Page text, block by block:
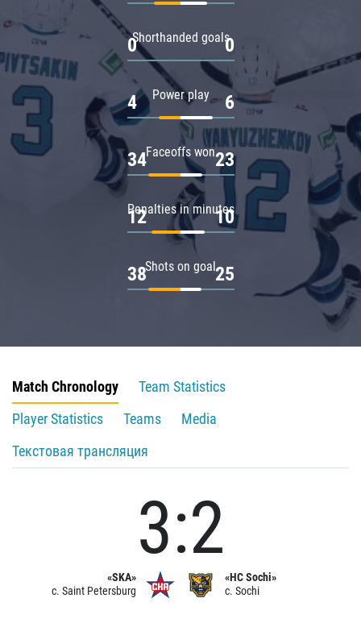
Shorthanded goals
0 0
Power play
4 6
Faceoffs won
34 23
Penalties in minutes
12 10
Shots on goal
38 25
Match Chronology
Team Statistics
Player Statistics
Teams
Media
Текстовая трансляция
«SKA»
c. Saint Petersburg
3:2
«HC Sochi»
c. Sochi